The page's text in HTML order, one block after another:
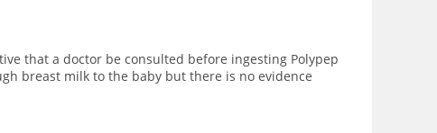
that a doctor be consulted before ingesting Polypep
breast milk to the baby but there is no evidence